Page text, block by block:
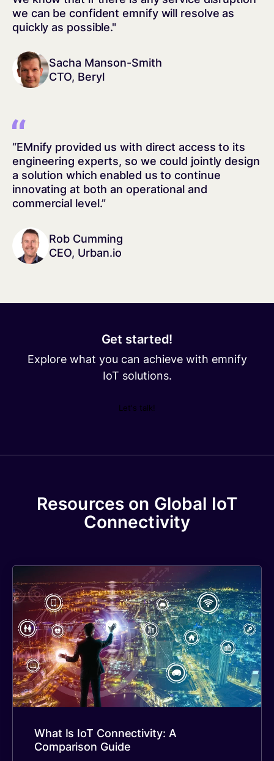
we can be confident emnify will resolve as
quickly as possible."
Sacha Manson-Smith
CTO, Beryl
“EMnify provided us with direct access to its
engineering experts, so we could jointly design
a solution which enabled us to continue
innovating at both an operational and
commercial level.”
Rob Cumming
CEO, Urban.io
Get started!
Explore what you can achieve with emnify
IoT solutions.
Let's talk!
Resources on Global IoT
Connectivity
What Is IoT Connectivity: A
Comparison Guide